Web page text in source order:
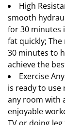
High
smooth
for 30 minutes
fat quickly;
30 minutes to
achieve the
Exercise
is ready to use
any room with
enjoyable